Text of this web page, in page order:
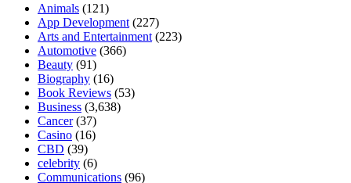
Animals (121)
App Development (227)
Arts and Entertainment (223)
Automotive (366)
Beauty (91)
Biography (16)
Book Reviews (53)
Business (3,638)
Cancer(37)
Casino (16)
CBD (39)
celebrity (6)
Communications (96)